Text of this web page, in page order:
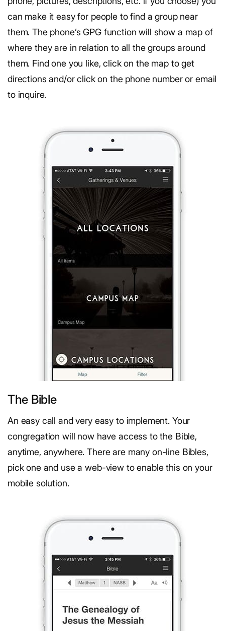
can make it easy for people to find a group near
them. The phone’s GPG function will show a map of
where they are in relation to all the groups around
them. Find one you like, click on the map to get
directions and/or click on the phone number or email
to inquire.
The Bible
An easy call and very easy to implement. Your
congregation will now have access to the Bible,
anytime, anywhere. There are many on-line Bibles,
pick one and use a web-view to enable this on your
mobile solution.